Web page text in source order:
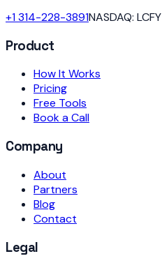
+1 314-228-3891NASDAQ: LCFY
Product
How It Works
Pricing
Free Tools
Book a Call
Company
About
Partners
Blog
Contact
Legal